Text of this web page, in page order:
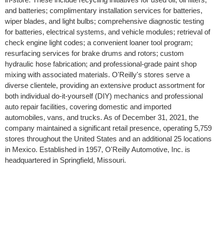
and batteries; complimentary installation services for batteries,
wiper blades, and light bulbs; comprehensive diagnostic testing
for batteries, electrical systems, and vehicle modules; retrieval of
check engine light codes; a convenient loaner tool program;
resurfacing services for brake drums and rotors; custom
hydraulic hose fabrication; and professional-grade paint shop
mixing with associated materials. O'Reilly's stores serve a
diverse clientele, providing an extensive product assortment for
both individual do-it-yourself (DIY) mechanics and professional
auto repair facilities, covering domestic and imported
automobiles, vans, and trucks. As of December 31, 2021, the
company maintained a significant retail presence, operating 5,759
stores throughout the United States and an additional 25 locations
in Mexico. Established in 1957, O'Reilly Automotive, Inc. is
headquartered in Springfield, Missouri.